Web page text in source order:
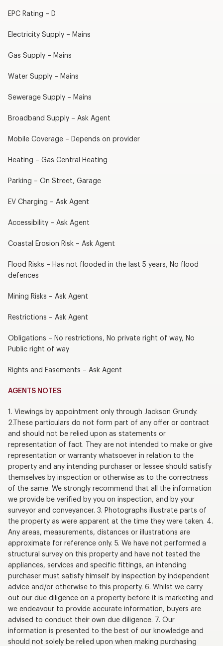
EPC Rating – D
Electricity Supply – Mains
Gas Supply – Mains
Water Supply – Mains
Sewerage Supply – Mains
Broadband Supply – Ask Agent
Mobile Coverage – Depends on provider
Heating – Gas Central Heating
Parking – On Street, Garage
EV Charging – Ask Agent
Accessibility – Ask Agent
Coastal Erosion Risk – Ask Agent
Flood Risks – Has not flooded in the last 5 years, No flood
defences
Mining Risks – Ask Agent
Restrictions – Ask Agent
Obligations – No restrictions, No private right of way, No
Public right of way
Rights and Easements – Ask Agent
AGENTS NOTES
1. Viewings by appointment only through Jackson Grundy.
2.These particulars do not form part of any offer or contract
and should not be relied upon as statements or
representation of fact. They are not intended to make or give
representation or warranty whatsoever in relation to the
property and any intending purchaser or lessee should satisfy
themselves by inspection or otherwise as to the correctness
of the same. We strongly recommend that all the information
we provide be verified by you on inspection, and by your
surveyor and conveyancer. 3. Photographs illustrate parts of
the property as were apparent at the time they were taken. 4.
Any areas, measurements, distances or illustrations are
approximate for reference only. 5. We have not performed a
structural survey on this property and have not tested the
appliances, services and specific fittings, an intending
purchaser must satisfy himself by inspection by independent
advice and/or otherwise to this property. 6. Whilst we carry
out our due diligence on a property before it is marketing and
we endeavour to provide accurate information, buyers are
advised to conduct their own due diligence. 7. Our
information is presented to the best of our knowledge and
should not solely be relied upon when making purchasing